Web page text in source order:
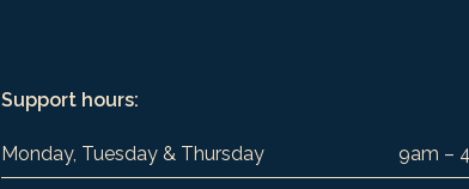
Support hours:
Monday, Tuesday & Thursday 9am –